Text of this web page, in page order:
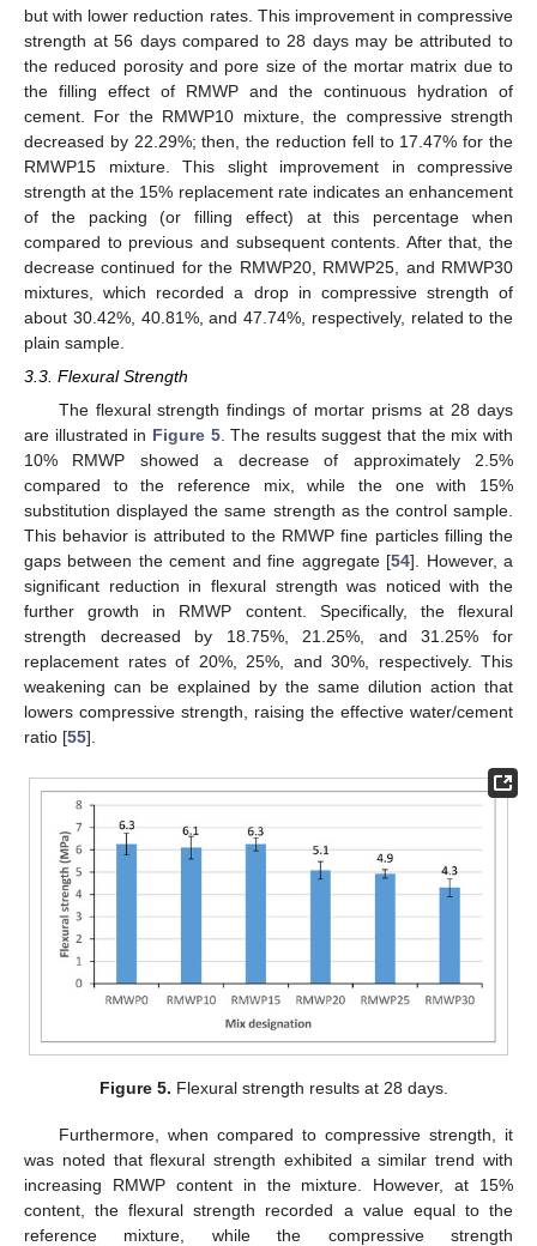
but with lower reduction rates. This improvement in compressive
strength at 56 days compared to 28 days may be attributed to
the reduced porosity and pore size of the mortar matrix due to
the filling effect of RMWP and the continuous hydration of
cement. For the RMWP10 mixture, the compressive strength
decreased by 22.29%; then, the reduction fell to 17.47% for the
RMWP15 mixture. This slight improvement in compressive
strength at the 15% replacement rate indicates an enhancement
of the packing (or filling effect) at this percentage when
compared to previous and subsequent contents. After that, the
decrease continued for the RMWP20, RMWP25, and RMWP30
mixtures, which recorded a drop in compressive strength of
about 30.42%, 40.81%, and 47.74%, respectively, related to the
plain sample.
3.3. Flexural Strength
The flexural strength findings of mortar prisms at 28 days
are illustrated in Figure 5. The results suggest that the mix with
10% RMWP showed a decrease of approximately 2.5%
compared to the reference mix, while the one with 15%
substitution displayed the same strength as the control sample.
This behavior is attributed to the RMWP fine particles filling the
gaps between the cement and fine aggregate [54]. However, a
significant reduction in flexural strength was noticed with the
further growth in RMWP content. Specifically, the flexural
strength decreased by 18.75%, 21.25%, and 31.25% for
replacement rates of 20%, 25%, and 30%, respectively. This
weakening can be explained by the same dilution action that
lowers compressive strength, raising the effective water/cement
ratio [55].
Figure 5. Flexural strength results at 28 days.
Furthermore, when compared to compressive strength, it
was noted that flexural strength exhibited a similar trend with
increasing RMWP content in the mixture. However, at 15%
content, the flexural strength recorded a value equal to the
reference mixture, while the compressive strength